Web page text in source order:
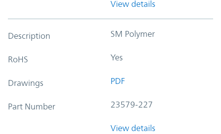
View details
Description SM Polymer
RoHS Yes
Drawings PDF
Part Number 23579-227
View details